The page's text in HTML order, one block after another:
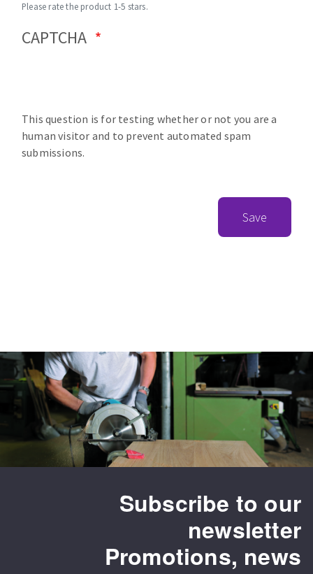
Please rate the product 1-5 stars.
CAPTCHA
This question is for testing whether or not you are a
human visitor and to prevent automated spam
submissions.
Save
Subscribe to our
newsletter
Promotions, news